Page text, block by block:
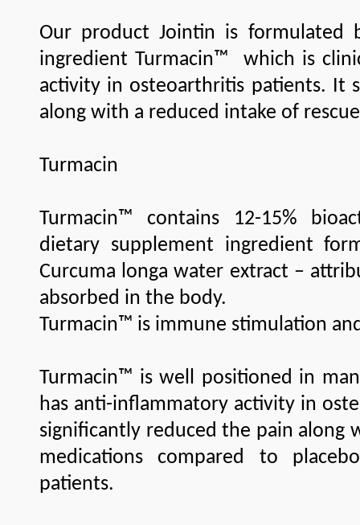
Our product Jointin is formulated
ingredient Turmacin™ which is
activity in osteoarthritis patients. It
along with a reduced intake of
Turmacin
Turmacin™ contains 12-15%
dietary supplement ingredient
Curcuma longa water extract –
absorbed in the body.
Turmacin™ is immune stimulation
Turmacin™ is well positioned in
has anti-inflammatory activity in
significantly reduced the pain along
medications compared to
patients.